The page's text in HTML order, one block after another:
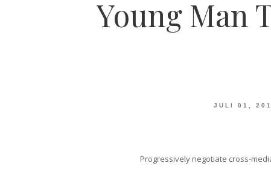
Young Man
JULI 01,
Progressively negotiate cross-